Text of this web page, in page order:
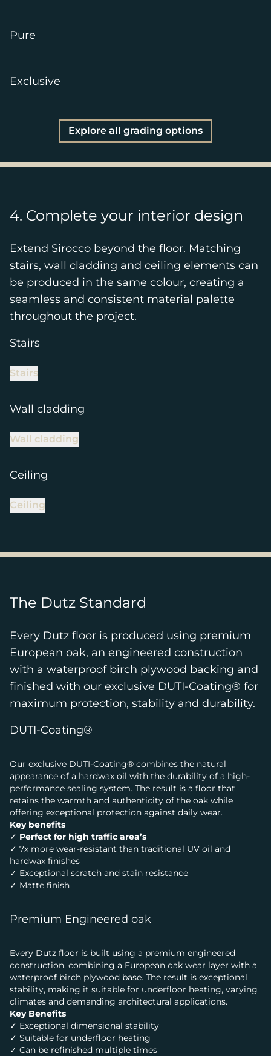
Pure
Exclusive
Explore all grading options
4. Complete your interior design
Extend Sirocco beyond the floor. Matching
stairs, wall cladding and ceiling elements can
be produced in the same colour, creating a
seamless and consistent material palette
throughout the project.
Stairs
Stairs
Wall cladding
Wall cladding
Ceiling
Ceiling
The Dutz Standard
Every Dutz floor is produced using premium
European oak, an engineered construction
with a waterproof birch plywood backing and
finished with our exclusive DUTI-Coating® for
maximum protection, stability and durability.
DUTI-Coating®
Our exclusive DUTI-Coating® combines the natural
appearance of a hardwax oil with the durability of a high-
performance sealing system. The result is a floor that
retains the warmth and authenticity of the oak while
offering exceptional protection against daily wear.
Key benefits
✓ Perfect for high traffic area’s
✓ 7x more wear-resistant than traditional UV oil and
hardwax finishes
✓ Exceptional scratch and stain resistance
✓ Matte finish
Premium Engineered oak
Every Dutz floor is built using a premium engineered
construction, combining a European oak wear layer with a
waterproof birch plywood base. The result is exceptional
stability, making it suitable for underfloor heating, varying
climates and demanding architectural applications.
Key Benefits
✓ Exceptional dimensional stability
✓ Suitable for underfloor heating
✓ Can be refinished multiple times